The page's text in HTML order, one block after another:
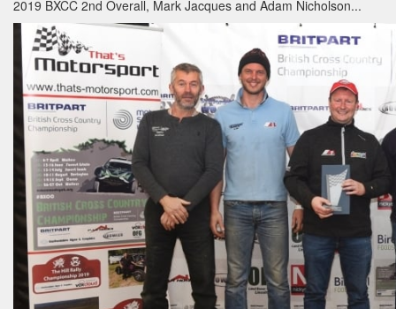
2019 BXCC 2nd Overall, Mark Jacques and Adam Nicholson...